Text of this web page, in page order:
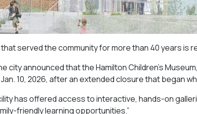
that served the community for more than 40 years
city announced that the Hamilton Children’s
10, 2026, after an extended closure that began
has offered access to interactive, hands-on
friendly learning opportunities.”